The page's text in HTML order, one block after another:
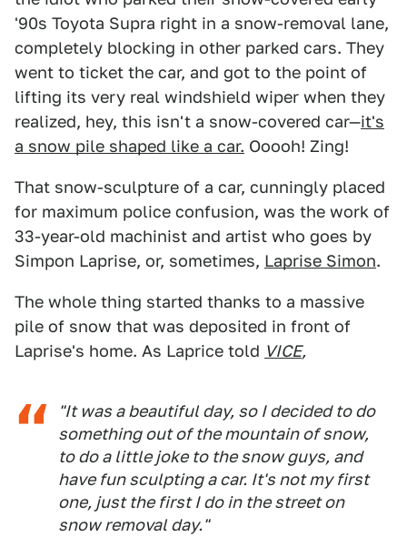
'90s Toyota Supra right in a snow-removal lane,
completely blocking in other parked cars. They
went to ticket the car, and got to the point of
lifting its very real windshield wiper when they
realized, hey, this isn't a snow-covered car—it's
a snow pile shaped like a car. Ooooh! Zing!
That snow-sculpture of a car, cunningly placed
for maximum police confusion, was the work of
33-year-old machinist and artist who goes by
Simpon Laprise, or, sometimes, Laprise Simon.
The whole thing started thanks to a massive
pile of snow that was deposited in front of
Laprise's home. As Laprice told VICE,
"It was a beautiful day, so I decided to do
something out of the mountain of snow,
to do a little joke to the snow guys, and
have fun sculpting a car. It's not my first
one, just the first I do in the street on
snow removal day."